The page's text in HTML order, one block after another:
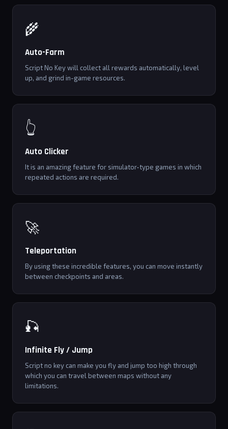
🌾
Auto-Farm
Script No Key will collect all rewards automatically, level
up, and grind in-game resources.
👆
Auto Clicker
It is an amazing feature for simulator-type games in which
repeated actions are required.
🚀
Teleportation
By using these incredible features, you can move instantly
between checkpoints and areas.
🎣
Infinite Fly / Jump
Script no key can make you fly and jump too high through
which you can travel between maps without any
limitations.